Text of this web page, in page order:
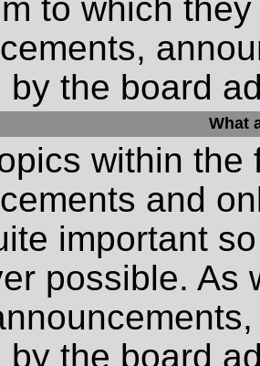
to which
by the board
What
within the
and
important
possible. As
by the board